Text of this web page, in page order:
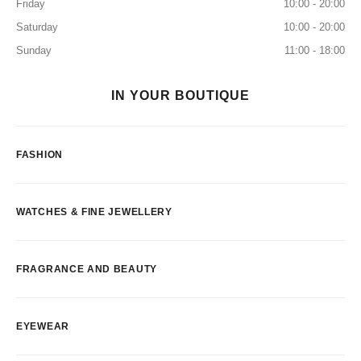
Friday
10:00 - 20:00
Saturday
10:00 - 20:00
Sunday
11:00 - 18:00
IN YOUR BOUTIQUE
FASHION
WATCHES & FINE JEWELLERY
FRAGRANCE AND BEAUTY
EYEWEAR